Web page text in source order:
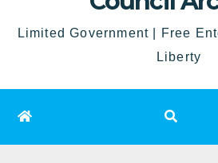
Limited Government | Free
Liberty